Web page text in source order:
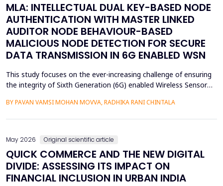
MLA: INTELLECTUAL DUAL KEY-BASED NODE
AUTHENTICATION WITH MASTER LINKED
AUDITOR NODE BEHAVIOUR-BASED
MALICIOUS NODE DETECTION FOR SECURE
DATA TRANSMISSION IN 6G ENABLED WSN
This study focuses on the ever-increasing challenge of ensuring
the integrity of Sixth Generation (6G) enabled Wireless Sensor
attacks, thereby compromising network data integrity and
BY PAVAN VAMSI MOHAN MOVVA, RADHIKA RANI CHINTALA
May 2026 Original scientific article
QUICK COMMERCE AND THE NEW DIGITAL
DIVIDE: ASSESSING ITS IMPACT ON
FINANCIAL INCLUSION IN URBAN INDIA